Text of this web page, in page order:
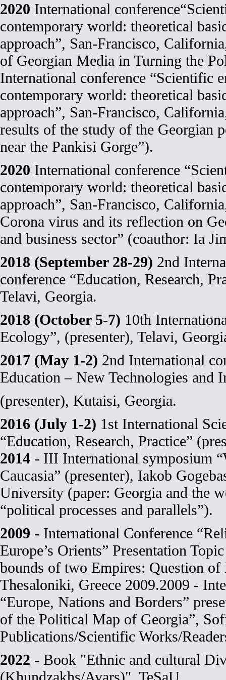
2020 International
contemporary world: theoretical
approach”, San-Francisco,
of Georgian Media in Turning the
International conference “Scientific
contemporary world: theoretical
approach”, San-Francisco,
results of the study of the Georgian
near the Pankisi Gorge”).
2020 International conference
contemporary world: theoretical
approach”, San-Francisco,
Corona virus and its reflection on
and business sector” (coauthor: Ia
2018 (September 28-29) 2nd
conference “Education, Research,
Telavi, Georgia.
2018 (October 5-7) 10th
Ecology”, (presenter), Telavi,
2017 (May 1-2) 2nd International
Education – New Technologies and
(presenter), Kutaisi, Georgia.
2016 (July 1-2) 1st International
“Education, Research, Practice”
2014 - III International symposium
Caucasia” (presenter), Iakob
University (paper: Georgia and the
“political processes and parallels”).
2009 - International Conference
Europe’s Orients” Presentation
bounds of two Empires: Question of
Thesaloniki, Greece 2009.2009 -
“Europe, Nations and Borders”
of the Political Map of Georgia”,
Publications/Scientific Works/
2022 - Book "Ethnic and cultural